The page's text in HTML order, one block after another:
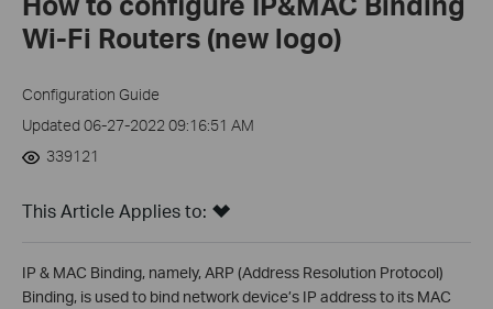
navigation
barWi-Fi Routers (new logo)
Configuration Guide
Updated 06-27-2022 09:16:51 AM
339121
This Article Applies to:
IP & MAC Binding, namely, ARP (Address Resolution Protocol)
Binding, is used to bind network device’s IP address to its MAC